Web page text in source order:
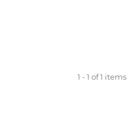
1 - 1 of 1 items